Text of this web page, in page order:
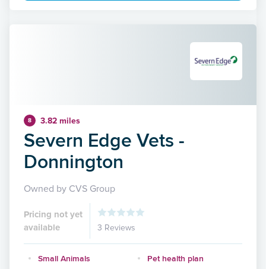
8 3.82 miles
Severn Edge Vets -
Donnington
Owned by CVS Group
Pricing not yet
available
3 Reviews
Small Animals Pet health plan